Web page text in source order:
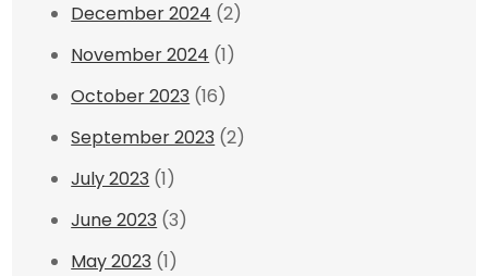
December 2024 (2)
November 2024 (1)
October 2023 (16)
September 2023 (2)
July 2023 (1)
June 2023 (3)
May 2023 (1)